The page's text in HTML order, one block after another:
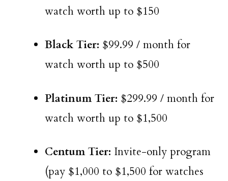
watch worth up to $150
Black Tier: $99.99 / month for
watch worth up to $500
Platinum Tier: $299.99 / month for
watch worth up to $1,500
Centum Tier: Invite-only program
(pay $1,000 to $1,500 for watches